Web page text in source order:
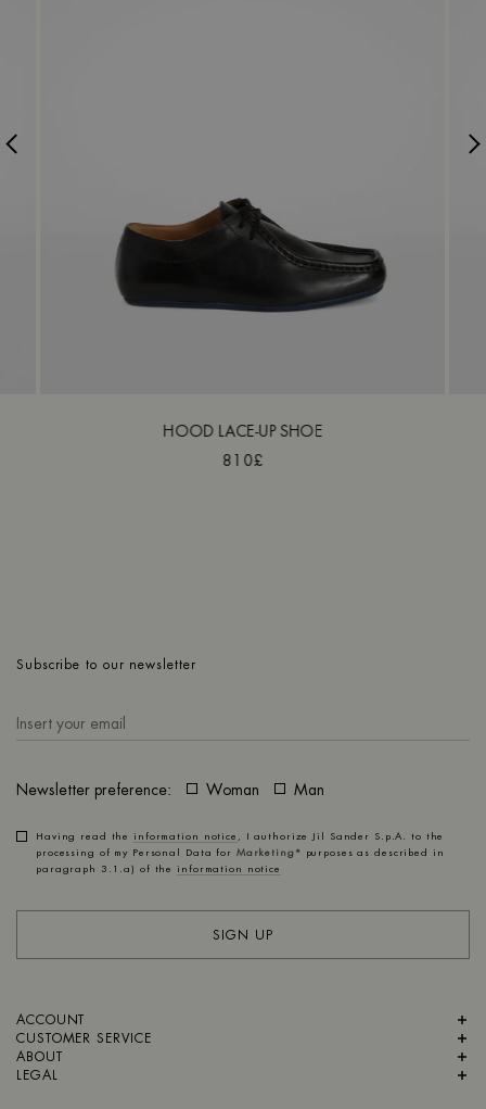
HOOD LACE-UP SHOE
810£
Subscribe to our newsletter
Newsletter preference: Woman Man
Having read theinformation notice , I authorize Jil Sander S.p.A. to the
processing of my Personal Data for Marketing* purposes as described in
paragraph 3.1.a) of theinformation notice
SIGN UP
ACCOUNT
CUSTOMER SERVICE
ABOUT
LEGAL